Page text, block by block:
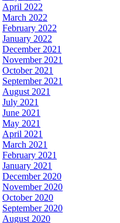
April 2022
March 2022
February 2022
January 2022
December 2021
November 2021
October 2021
September 2021
August 2021
July 2021
June 2021
May 2021
April 2021
March 2021
February 2021
January 2021
December 2020
November 2020
October 2020
September 2020
August 2020